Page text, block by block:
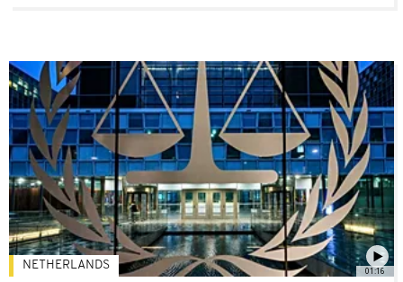
01:16
NETHERLANDS